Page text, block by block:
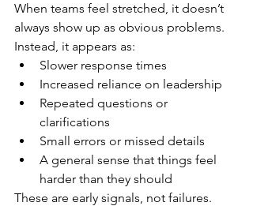
When teams feel stretched, it doesn’t
always show up as obvious problems.
Instead, it appears as:
Slower response times
Increased reliance on leadership
Repeated questions or
clarifications
Small errors or missed details
A general sense that things feel
harder than they should
These are early signals, not failures.